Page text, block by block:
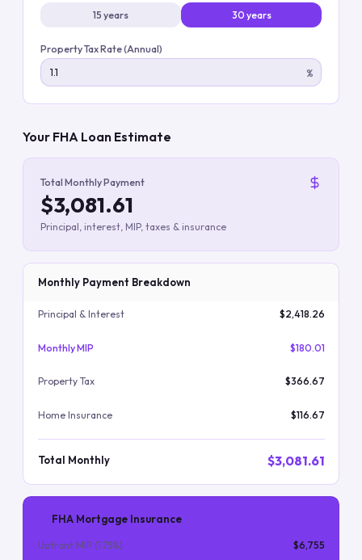
15 years
30 years
Property Tax Rate (Annual)
%
Your FHA Loan Estimate
Total Monthly Payment
$3,081.61
Principal, interest, MIP, taxes & insurance
Monthly Payment Breakdown
Principal & Interest $2,418.26
Monthly MIP $180.01
Property Tax $366.67
Home Insurance $116.67
Total Monthly $3,081.61
FHA Mortgage Insurance
Upfront MIP (1.75%)
$6,755